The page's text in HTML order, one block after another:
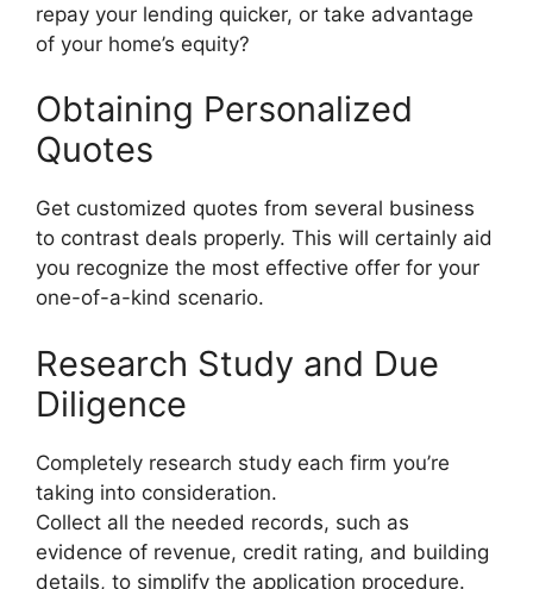
repay your lending quicker, or take advantage
of your home’s equity?
Obtaining Personalized
Quotes
Get customized quotes from several business
to contrast deals properly. This will certainly aid
you recognize the most effective offer for your
one-of-a-kind scenario.
Research Study and Due
Diligence
Completely research study each firm you’re
taking into consideration.
Collect all the needed records, such as
evidence of revenue, credit rating, and building
details, to simplify the application procedure.